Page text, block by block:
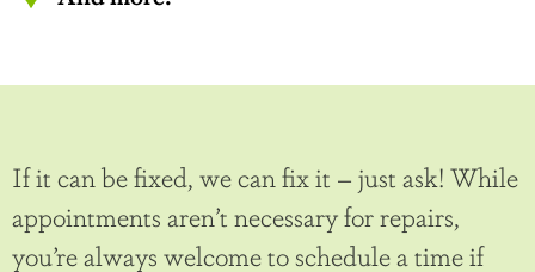
If it can be fixed, we can fix it – just ask! While
appointments aren’t necessary for repairs,
you’re always welcome to schedule a time if